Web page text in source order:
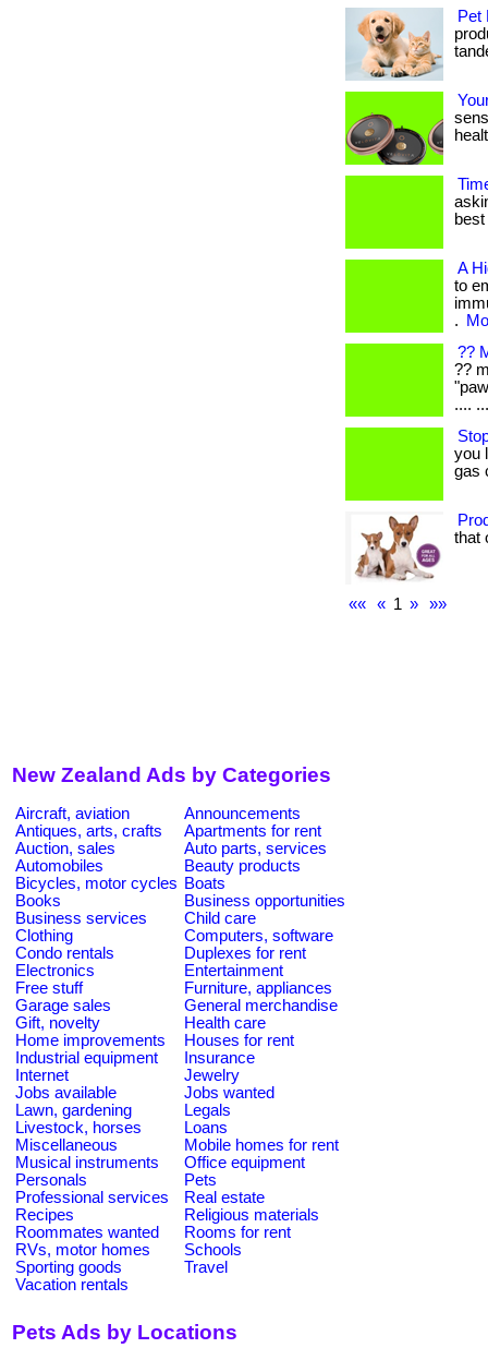
Pet
A
to
.
??
??
....
you
gas
that
«« « 1 » »»
New Zealand Ads by Categories
Aircraft, aviation
Announcements
Antiques, arts, crafts
Apartments for rent
Auction, sales
Auto parts, services
Automobiles
Beauty products
Bicycles, motor cycles Boats
Books
Business opportunities
Business services
Child care
Clothing
Computers, software
Condo rentals
Duplexes for rent
Electronics
Entertainment
Free stuff
Furniture, appliances
Garage sales
General merchandise
Gift, novelty
Health care
Home improvements
Houses for rent
Industrial equipment
Insurance
Internet
Jewelry
Jobs available
Jobs wanted
Lawn, gardening
Legals
Livestock, horses
Loans
Miscellaneous
Mobile homes for rent
Musical instruments
Office equipment
Personals
Pets
Professional services
Real estate
Recipes
Religious materials
Roommates wanted
Rooms for rent
RVs, motor homes
Schools
Sporting goods
Travel
Vacation rentals
Pets Ads by Locations